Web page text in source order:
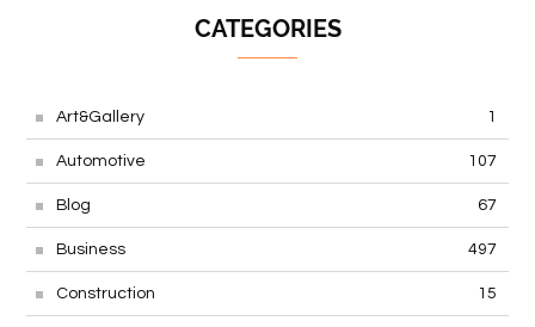
CATEGORIES
Art&Gallery 1
Automotive 107
Blog 67
Business 497
Construction 15